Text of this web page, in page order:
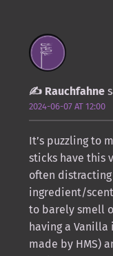
Rauchfahne
2024-06-07 AT 12:00
It’s puzzling to
sticks have this
often
ingredient/
to barely smell
having a
made by HMS)